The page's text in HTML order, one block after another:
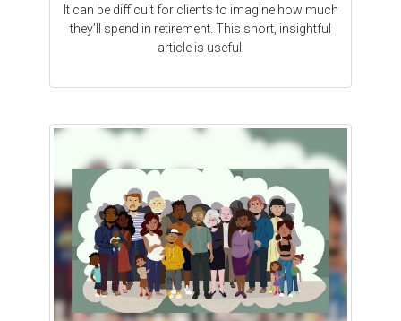
It can be difficult for clients to imagine how much
they’ll spend in retirement. This short, insightful
article is useful.